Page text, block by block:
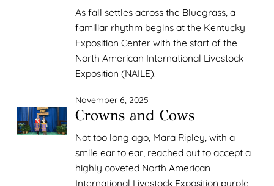
As fall settles across the Bluegrass, a
familiar rhythm begins at the Kentucky
Exposition Center with the start of the
North American International Livestock
Exposition (NAILE).
November 6, 2025
Crowns and Cows
Not too long ago, Mara Ripley, with a
smile ear to ear, reached out to accept a
highly coveted North American
International Livestock Exposition purple